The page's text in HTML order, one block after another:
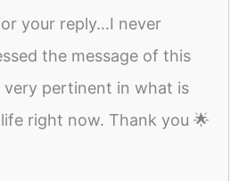
your reply...I never
the message of this
very pertinent in what is
right now. Thank you 🌟